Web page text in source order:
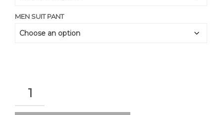
MEN SUIT PANT
QUANTITY